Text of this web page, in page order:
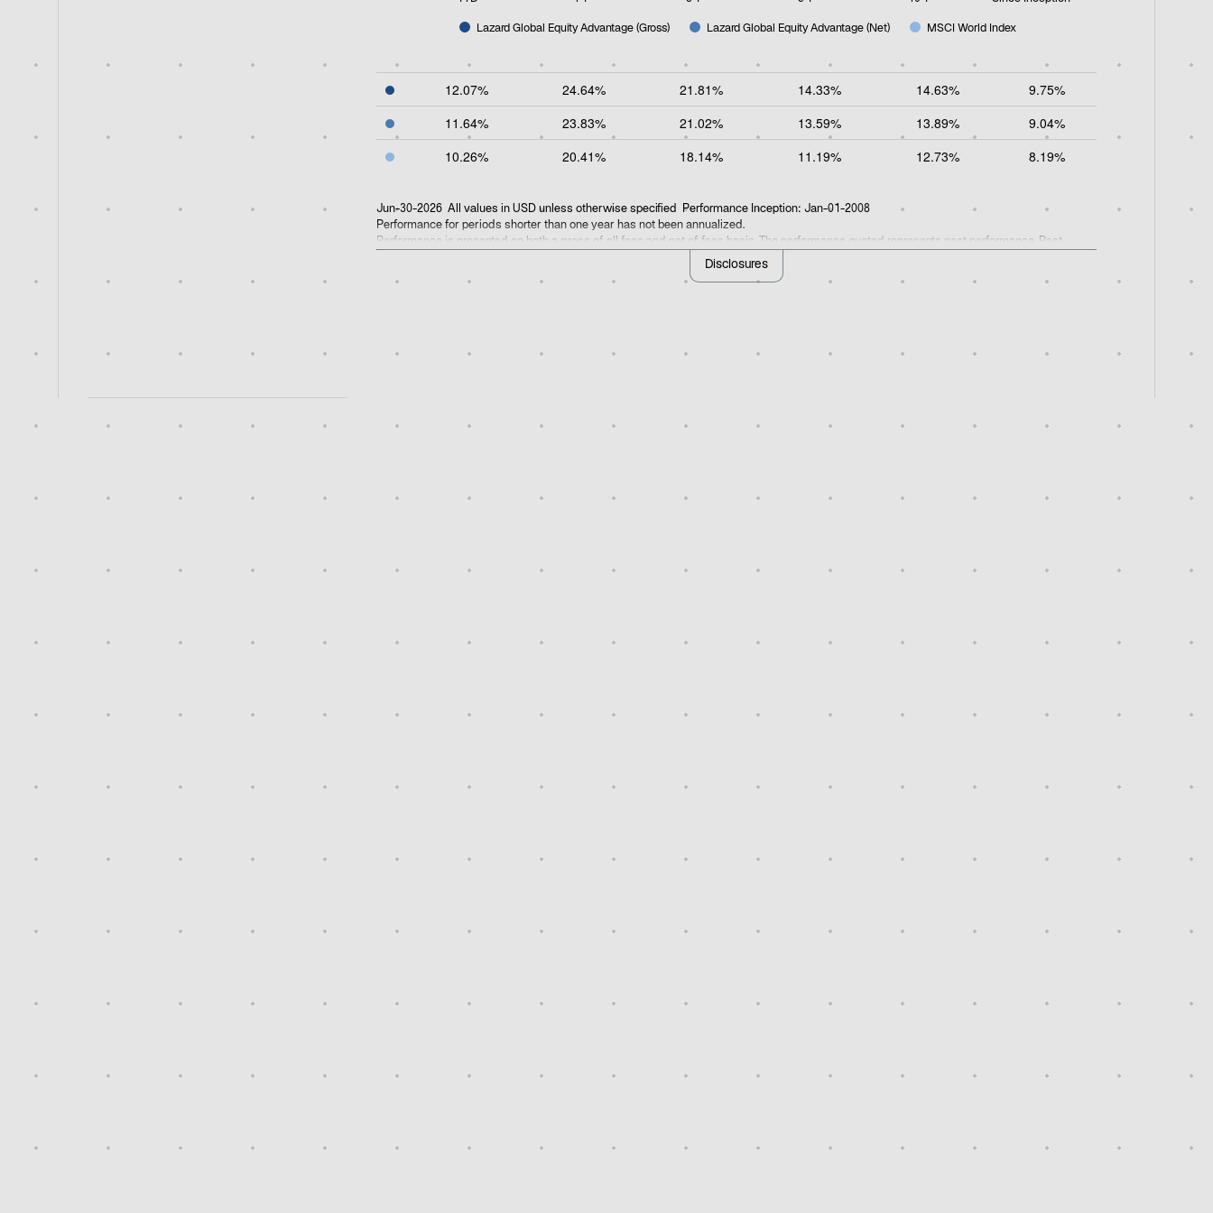
Lazard Global Equity Advantage (Gross) Lazard Global Equity Advantage (Net) MSCI World Index
End of interactive chart.
12.07% 24.64% 21.81% 14.33% 14.63%
9.75%
11.64%
23.83% 21.02% 13.59% 13.89%
9.04%
10.26%
20.41% 18.14% 11.19% 12.73% 8.19%
Jun-30-2026 All values in USD unless otherwise specified Performance Inception: Jan-01-2008
Performance for periods shorter than one year has not been annualized.
Performance is presented on both a gross of all fees and net of fees basis. The performance quoted represents past performance. Past
performance is not a reliable indicator of future results. Additional information on the fees and expenses applied to obtain net performance
GIPS compositeopens in a new tab
Disclosures